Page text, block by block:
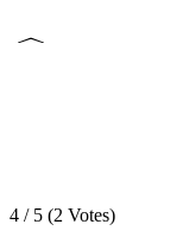
4 / 5 (2 Votes)